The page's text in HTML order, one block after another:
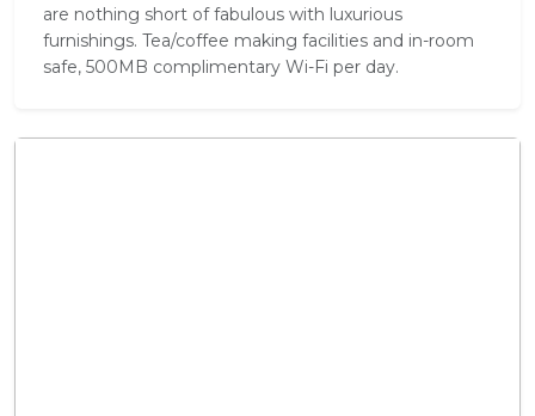
are nothing short of fabulous with luxurious
furnishings. Tea/coffee making facilities and in-room
safe, 500MB complimentary Wi-Fi per day.